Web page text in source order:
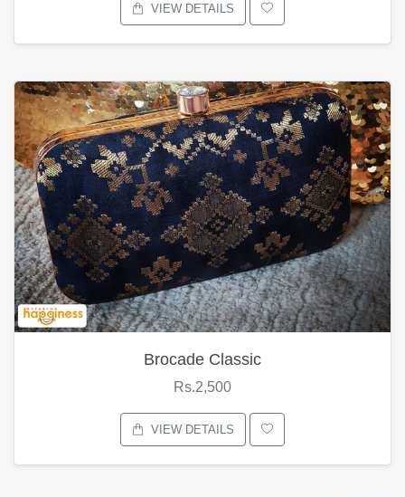
VIEW DETAILS
Brocade Classic
Rs.2,500
VIEW DETAILS